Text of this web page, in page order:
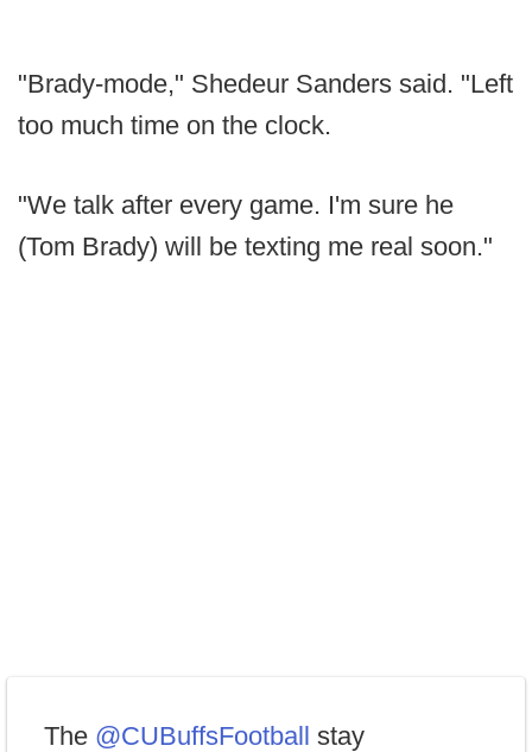
"Brady-mode," Shedeur Sanders said. "Left
too much time on the clock.
"We talk after every game. I'm sure he
(Tom Brady) will be texting me real soon."
The @CUBuffsFootball stay